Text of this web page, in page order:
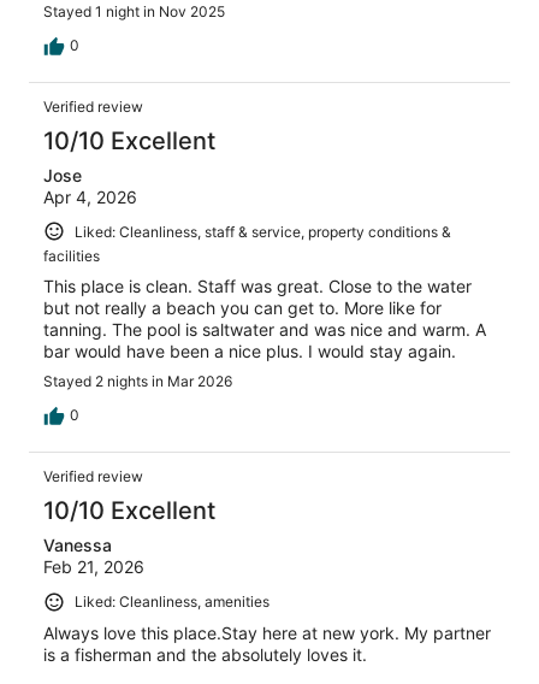
Stayed 1 night in Nov 2025
0
Verified review
10/10 Excellent
Jose
Apr 4, 2026
Liked: Cleanliness, staff & service, property conditions &
facilities
This place is clean. Staff was great. Close to the water
but not really a beach you can get to. More like for
tanning. The pool is saltwater and was nice and warm. A
bar would have been a nice plus. I would stay again.
Stayed 2 nights in Mar 2026
0
Verified review
10/10 Excellent
Vanessa
Feb 21, 2026
Liked: Cleanliness, amenities
Always love this place.Stay here at new york. My partner
is a fisherman and the absolutely loves it.